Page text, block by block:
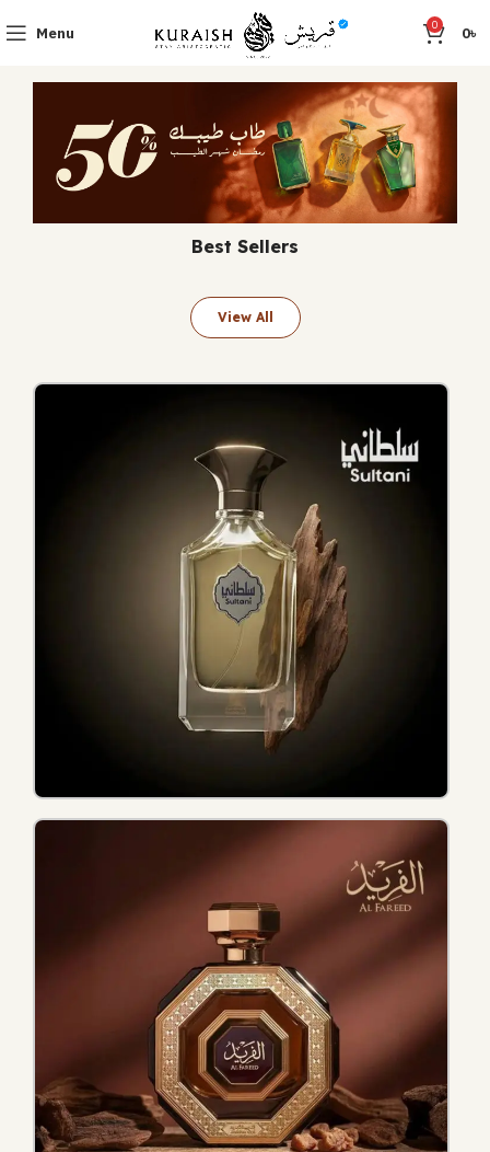
Menu 0 0৳
Best Sellers
View All